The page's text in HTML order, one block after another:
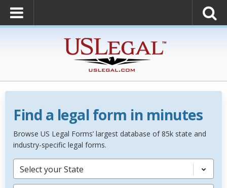
Find a legal form in minutes
Browse US Legal Forms’ largest database of 85k state and
industry-specific legal forms.
Select your State